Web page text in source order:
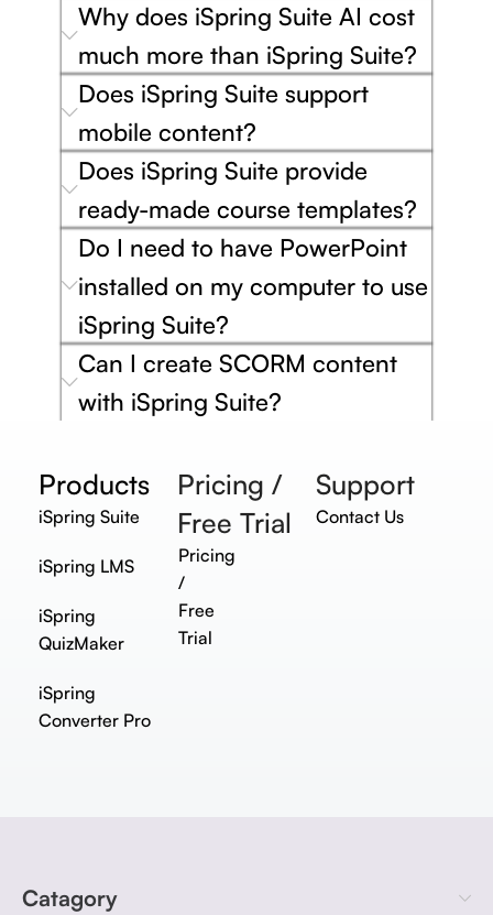
Why does iSpring Suite AI cost
much more than iSpring Suite?
Does iSpring Suite support
mobile content?
Does iSpring Suite provide
ready-made course templates?
Do I need to have PowerPoint
installed on my computer to use
iSpring Suite?
Can I create SCORM content
with iSpring Suite?
Products
iSpring Suite
iSpring LMS
iSpring
QuizMaker
iSpring
Converter Pro
Pricing /
Free Trial
Pricing
/
Free
Trial
Support
Contact Us
Catagory